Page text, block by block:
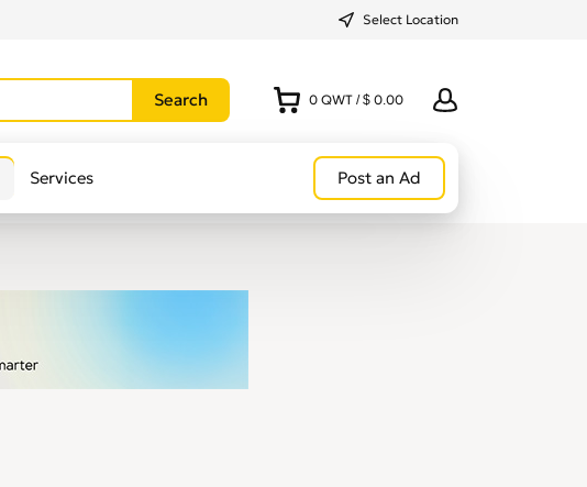
Select Location
0 QWT / $ 0.00
Services Post an Ad